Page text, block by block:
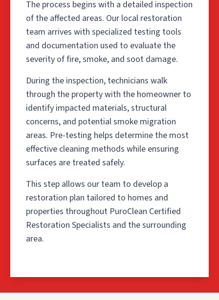
The process begins with a detailed inspection
of the affected areas. Our local restoration
team arrives with specialized testing tools
and documentation used to evaluate the
severity of fire, smoke, and soot damage.
During the inspection, technicians walk
through the property with the homeowner to
identify impacted materials, structural
concerns, and potential smoke migration
areas. Pre-testing helps determine the most
effective cleaning methods while ensuring
surfaces are treated safely.
This step allows our team to develop a
restoration plan tailored to homes and
properties throughout PuroClean Certified
Restoration Specialists and the surrounding
area.
Step 1: Inspection and Pre-